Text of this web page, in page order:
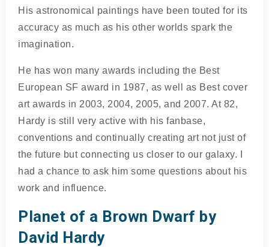
His astronomical paintings have been touted for its
accuracy as much as his other worlds spark the
imagination.
He has won many awards including the Best
European SF award in 1987, as well as Best cover
art awards in 2003, 2004, 2005, and 2007. At 82,
Hardy is still very active with his fanbase,
conventions and continually creating art not just of
the future but connecting us closer to our galaxy. I
had a chance to ask him some questions about his
work and influence.
Planet of a Brown Dwarf by
David Hardy